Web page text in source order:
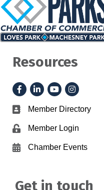
Resources
FacebookLinkedInYouTubeInstagram
Business card icon
Member Directory
Lock iconMember Login
Calendar icon
Chamber Events
Get in touch